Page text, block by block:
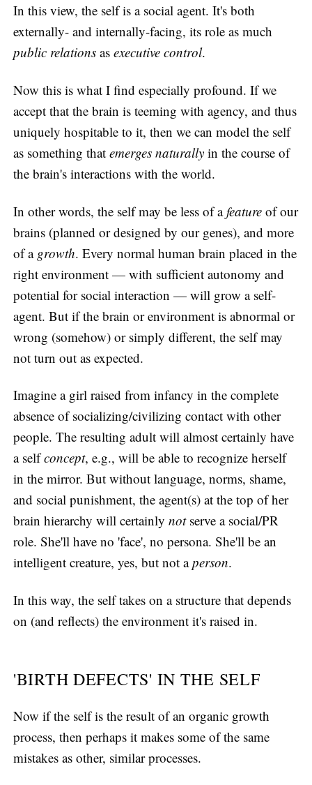
In this view, the self is a social agent. It's both
externally- and internally-facing, its role as much
public relations as executive control.
Now this is what I find especially profound. If we
accept that the brain is teeming with agency, and thus
uniquely hospitable to it, then we can model the self
as something that emerges naturally in the course of
the brain's interactions with the world.
In other words, the self may be less of afeature of our
brains (planned or designed by our genes), and more
of a growth. Every normal human brain placed in the
right environment — with sufficient autonomy and
potential for social interaction — will grow a self-
agent. But if the brain or environment is abnormal or
wrong (somehow) or simply different, the self may
not turn out as expected.
Imagine a girl raised from infancy in the complete
absence of socializing/civilizing contact with other
people. The resulting adult will almost certainly have
a selfconcept, e.g., will be able to recognize herself
in the mirror. But without language, norms, shame,
and social punishment, the agent(s) at the top of her
brain hierarchy will certainly notserve a social/PR
role. She'll have no 'face', no persona. She'll be an
intelligent creature, yes, but not aperson.
In this way, the self takes on a structure that depends
on (and reflects) the environment it's raised in.
'BIRTH DEFECTS' IN THE SELF
Now if the self is the result of an organic growth
process, then perhaps it makes some of the same
mistakes as other, similar processes.